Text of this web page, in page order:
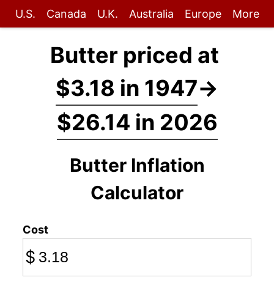
U.S. Canada U.K. Australia Europe More
Butter priced at
$3.18 in 1947→
$26.14 in 2026
Butter Inflation
Calculator
Cost
$